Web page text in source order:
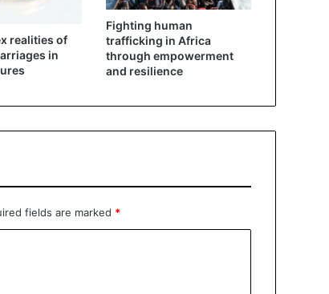
realities of
in
Fighting human
trafficking in Africa
through empowerment
and resilience
fields are marked *